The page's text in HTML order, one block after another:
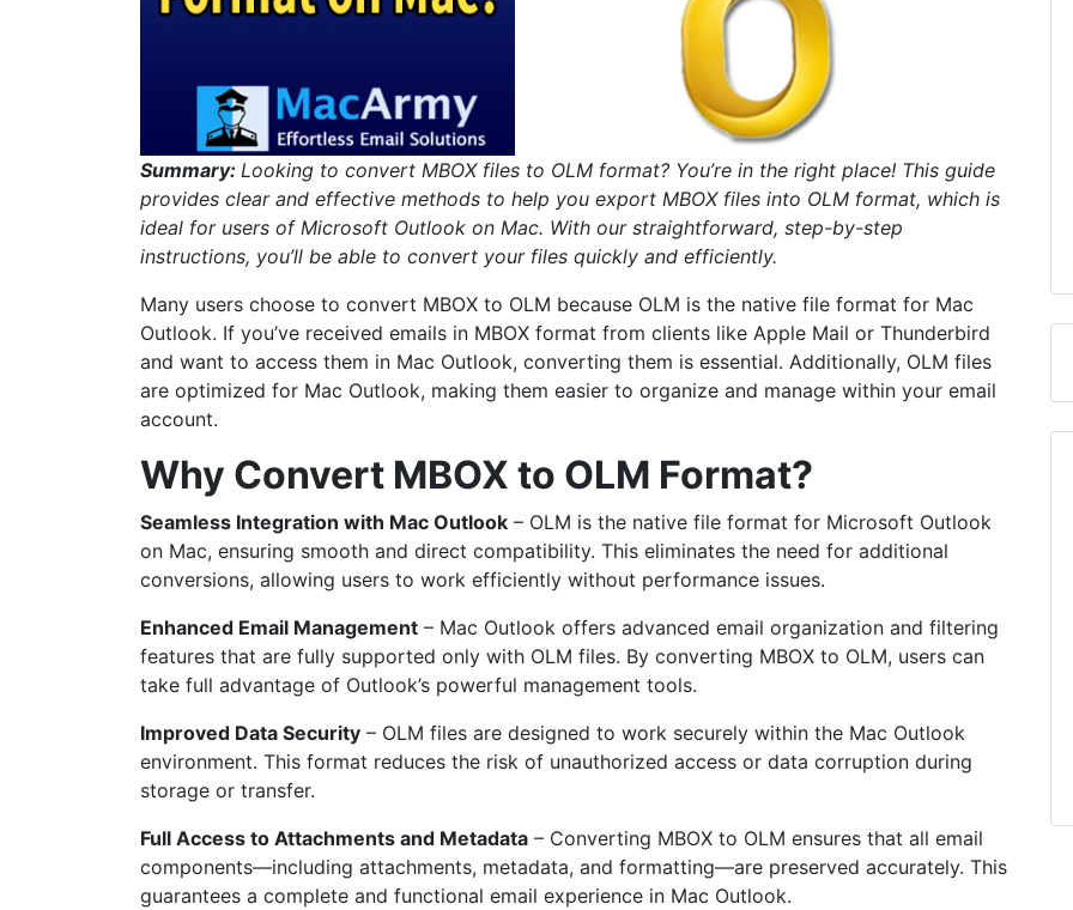
Summary: Looking to convert MBOX files to OLM format? You’re in the right place! This guide
provides clear and effective methods to help you export MBOX files into OLM format, which is
ideal for users of Microsoft Outlook on Mac. With our straightforward, step-by-step
instructions, you’ll be able to convert your files quickly and efficiently.
Many users choose to convert MBOX to OLM because OLM is the native file format for Mac
Outlook. If you’ve received emails in MBOX format from clients like Apple Mail or Thunderbird
and want to access them in Mac Outlook, converting them is essential. Additionally, OLM files
are optimized for Mac Outlook, making them easier to organize and manage within your email
account.
Why Convert MBOX to OLM Format?
Seamless Integration with Mac Outlook – OLM is the native file format for Microsoft Outlook
on Mac, ensuring smooth and direct compatibility. This eliminates the need for additional
conversions, allowing users to work efficiently without performance issues.
Enhanced Email Management – Mac Outlook offers advanced email organization and filtering
features that are fully supported only with OLM files. By converting MBOX to OLM, users can
take full advantage of Outlook’s powerful management tools.
Improved Data Security – OLM files are designed to work securely within the Mac Outlook
environment. This format reduces the risk of unauthorized access or data corruption during
storage or transfer.
Full Access to Attachments and Metadata – Converting MBOX to OLM ensures that all email
components—including attachments, metadata, and formatting—are preserved accurately. This
guarantees a complete and functional email experience in Mac Outlook.